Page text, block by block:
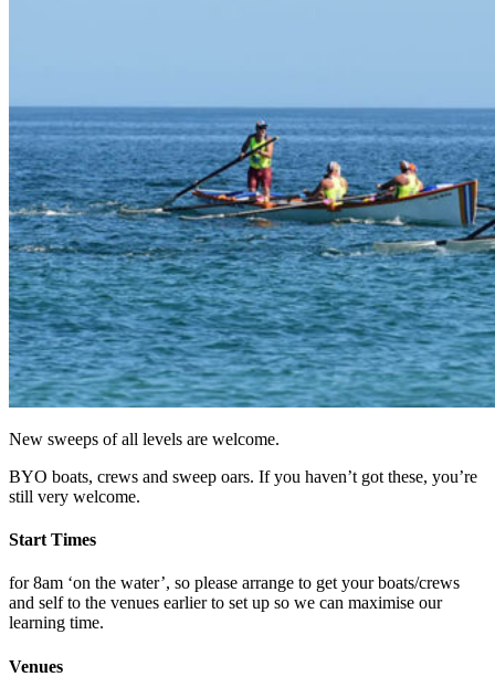
New sweeps of all levels are welcome.
BYO boats, crews and sweep oars. If you haven’t got these, you’re
still very welcome.
Start Times
for 8am ‘on the water’, so please arrange to get your boats/crews
and self to the venues earlier to set up so we can maximise our
learning time.
Venues